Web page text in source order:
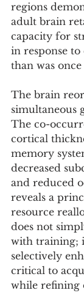
regions
adult brain
capacity for
in response
than was
The brain
simultaneous
The co-
cortical
memory
decreased
and reduced
reveals a
resource
does not
with training;
selectively
critical to
while refining